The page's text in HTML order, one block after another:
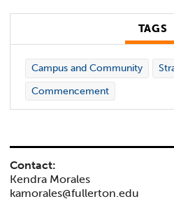
TAGS
Campus and Community
Commencement
Contact:
Kendra Morales
kamorales@fullerton.edu